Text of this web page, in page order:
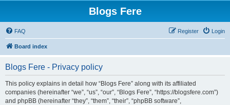
Blogs Fere
FAQ Login
Register
Board index
Blogs Fere - Privacy policy
This policy explains in detail how “Blogs Fere” along with its affiliated
companies (hereinafter “we”, “us”, “our”, “Blogs Fere”, “https://blogsfere.com”)
and phpBB (hereinafter “they”, “them”, “their”, “phpBB software”,